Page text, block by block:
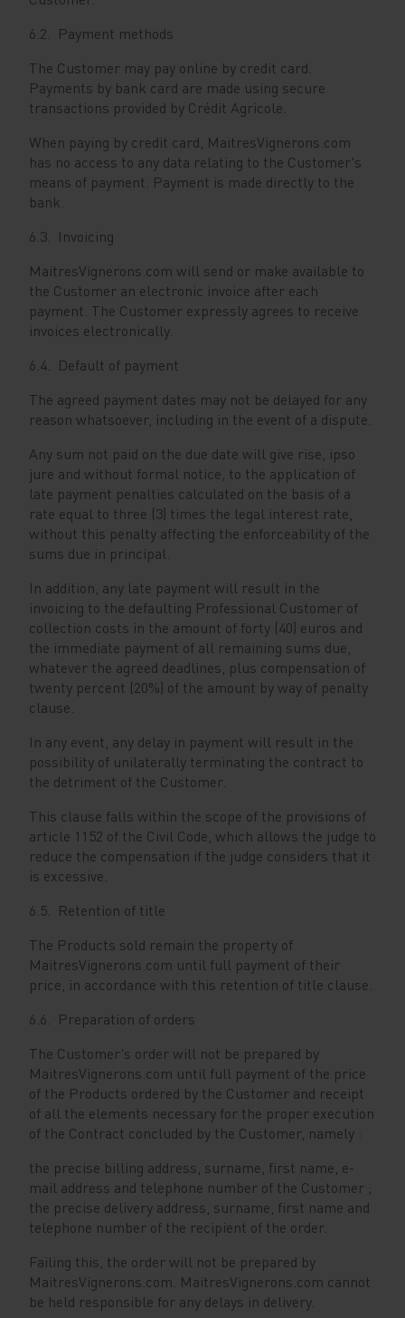
6.2. Payment methods
The Customer may pay online by credit card.
Payments by bank card are made using secure
transactions provided by Crédit Agricole.
When paying by credit card, MaitresVignerons.com
has no access to any data relating to the Customer's
means of payment. Payment is made directly to the
bank.
6.3. Invoicing
MaitresVignerons.com will send or make available to
the Customer an electronic invoice after each
payment. The Customer expressly agrees to receive
invoices electronically.
6.4. Default of payment
The agreed payment dates may not be delayed for any
reason whatsoever, including in the event of a dispute.
Any sum not paid on the due date will give rise, ipso
jure and without formal notice, to the application of
late payment penalties calculated on the basis of a
rate equal to three (3) times the legal interest rate,
without this penalty affecting the enforceability of the
sums due in principal.
In addition, any late payment will result in the
invoicing to the defaulting Professional Customer of
collection costs in the amount of forty (40) euros and
the immediate payment of all remaining sums due,
whatever the agreed deadlines, plus compensation of
twenty percent (20%) of the amount by way of penalty
clause.
In any event, any delay in payment will result in the
possibility of unilaterally terminating the contract to
the detriment of the Customer.
This clause falls within the scope of the provisions of
article 1152 of the Civil Code, which allows the judge to
reduce the compensation if the judge considers that it
is excessive.
6.5. Retention of title
The Products sold remain the property of
MaitresVignerons.com until full payment of their
price, in accordance with this retention of title clause.
6.6. Preparation of orders
The Customer's order will not be prepared by
MaitresVignerons.com until full payment of the price
of the Products ordered by the Customer and receipt
of all the elements necessary for the proper execution
of the Contract concluded by the Customer, namely :
the precise billing address, surname, first name, e-
mail address and telephone number of the Customer ;
the precise delivery address, surname, first name and
telephone number of the recipient of the order.
Failing this, the order will not be prepared by
MaitresVignerons.com. MaitresVignerons.com cannot
be held responsible for any delays in delivery.